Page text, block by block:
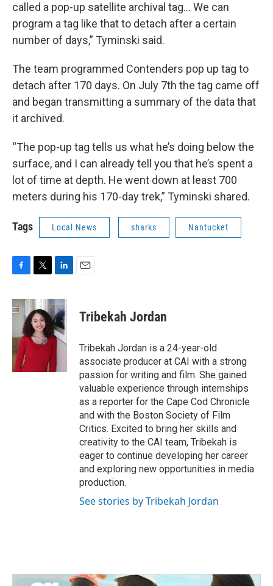
called a pop-up satellite archival tag… We can
program a tag like that to detach after a certain
number of days,” Tyminski said.
The team programmed Contenders pop up tag to
detach after 170 days. On July 7th the tag came off
and began transmitting a summary of the data that
it archived.
“The pop-up tag tells us what he’s doing below the
surface, and I can already tell you that he’s spent a
lot of time at depth. He went down at least 700
meters during his 170-day trek,” Tyminski shared.
Tags Local News sharks Nantucket
c
e
o
k
i
t
t
e
r
n
k
e
d
I
Tribekah Jordan
Tribekah Jordan is a 24-year-old
associate producer at CAI with a strong
passion for writing and film. She gained
valuable experience through internships
as a reporter for the Cape Cod Chronicle
and with the Boston Society of Film
Critics. Excited to bring her skills and
creativity to the CAI team, Tribekah is
eager to continue developing her career
and exploring new opportunities in media
production.
See stories by Tribekah Jordan